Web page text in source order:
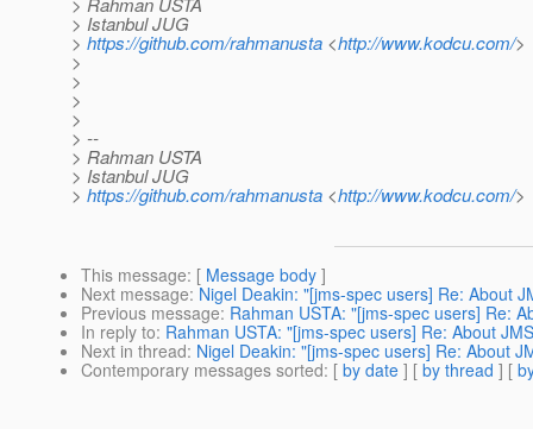
> Istanbul JUG
> https://github.com/rahmanusta <http://www.kodcu.com/>
>
>
>
>
> --
> Rahman USTA
> Istanbul JUG
> https://github.com/rahmanusta <http://www.kodcu.com/>
This message: [ Message body ]
Next message: Nigel Deakin: "[jms-spec users] Re: About
Previous message: Rahman USTA: "[jms-spec users] Re:
In reply to: Rahman USTA: "[jms-spec users] Re: About
Next in thread: Nigel Deakin: "[jms-spec users] Re: About
Contemporary messages sorted: [ by date ] [ by thread ] [